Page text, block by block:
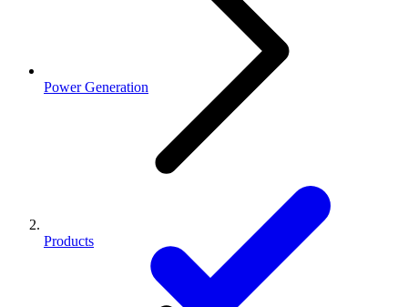
Products
Power Generation